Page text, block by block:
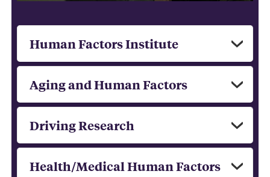
Human Factors Institute
Aging and Human Factors
Driving Research
Health/Medical Human Factors